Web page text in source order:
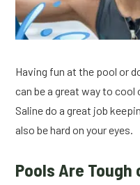
Having fun at the pool or
can be a great way to
Saline do a great job
also be hard on your eyes.
Pools Are Tough